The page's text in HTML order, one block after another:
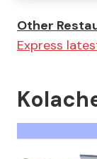
Other
Express